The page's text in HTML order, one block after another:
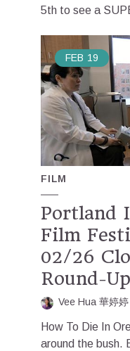
5th to see a
FEB 19
FILM
Portland
Film
02/26
Round-Up
Vee Hua 華婷婷
How To Die In
around the bush.